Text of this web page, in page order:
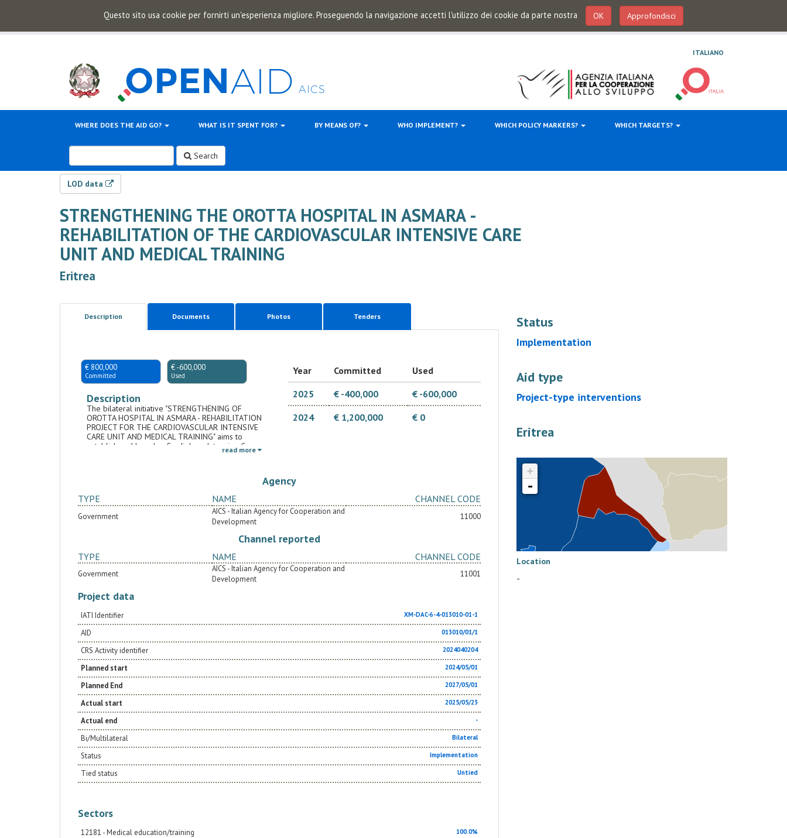
Questo sito usa cookie per fornirti un'esperienza migliore. Proseguendo la navigazione accetti l'utilizzo dei cookie da parte nostra OK Approfondisci
ITALIANO
WHERE DOES THE AID GO? WHAT IS IT SPENT FOR? BY MEANS OF? WHO IMPLEMENT? WHICH POLICY MARKERS? WHICH TARGETS?
Search
LOD data
STRENGTHENING THE OROTTA HOSPITAL IN ASMARA -
REHABILITATION OF THE CARDIOVASCULAR INTENSIVE CARE
UNIT AND MEDICAL TRAINING
Eritrea
Status
Implementation
Aid type
Project-type interventions
Eritrea
+
-
Location
-
Description Documents Photos Tenders
€ 800,000
Committed
€ -600,000
Used
Description
The bilateral initiative "STRENGTHENING OF
OROTTA HOSPITAL IN ASMARA - REHABILITATION
PROJECT FOR THE CARDIOVASCULAR INTENSIVE
CARE UNIT AND MEDICAL TRAINING" aims to
establish and launch a Cardiology Intensive Care
Unit (CICU) at Orotta Hospital in Asmara, Eritrea.
following i) Providing highly specialized training
activities to specialized healthcare personnel in
Eritrea at various professional levels for cardiac
consumables, and biomedical supplies for
read more
Year Committed
Used
2025
€ -400,000
€ -600,000
2024
€ 1,200,000 € 0
Agency
TYPE NAME CHANNEL CODE
Government
AICS - Italian Agency for Cooperation and
Development
11000
Channel reported
TYPE NAME CHANNEL CODE
Government
AICS - Italian Agency for Cooperation and
Development
11001
Project data
IATI Identifier XM-DAC-6-4-013010-01-1
AID 013010/01/1
CRS Activity identifier 2024040204
Planned start 2024/05/01
Planned End 2027/05/01
Actual start 2025/05/23
Actual end -
Bi/Multilateral Bilateral
Status Implementation
Tied status Untied
Sectors
12181 - Medical education/training 100.0%